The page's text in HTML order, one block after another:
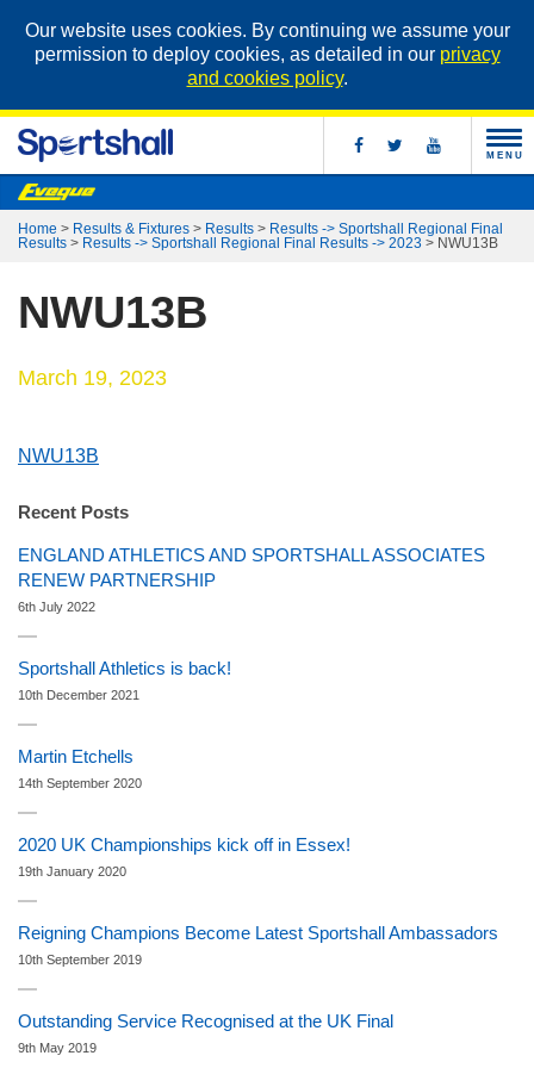
Our website uses cookies. By continuing we assume your
permission to deploy cookies, as detailed in our privacy
and cookies policy.
MENU
Home > Results & Fixtures > Results > Results -> Sportshall Regional Final
Results > Results -> Sportshall Regional Final Results -> 2023 > NWU13B
NWU13B
March 19, 2023
NWU13B
Recent Posts
ENGLAND ATHLETICS AND SPORTSHALL ASSOCIATES
RENEW PARTNERSHIP
6th July 2022
Sportshall Athletics is back!
10th December 2021
Martin Etchells
14th September 2020
2020 UK Championships kick off in Essex!
19th January 2020
Reigning Champions Become Latest Sportshall Ambassadors
10th September 2019
Outstanding Service Recognised at the UK Final
9th May 2019